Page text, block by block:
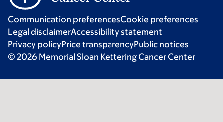
Communication preferencesCookie preferences
Legal disclaimerAccessibility statement
Privacy policyPrice transparencyPublic notices
© 2026 Memorial Sloan Kettering Cancer Center